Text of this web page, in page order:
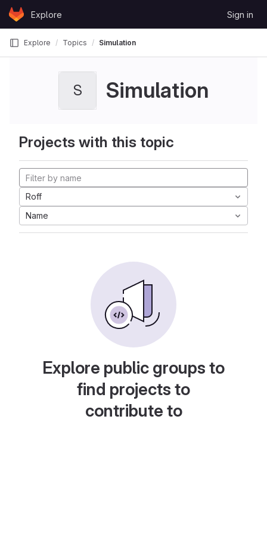
Skip to content
GitLabExplore Sign in
Explore Topics Simulation
S Simulation
Projects with this topic
Roff
Name
Explore public groups to
find projects to
contribute to